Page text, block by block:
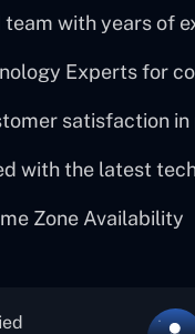
team with years of
Experts for
satisfaction
with the latest
Zone Availability